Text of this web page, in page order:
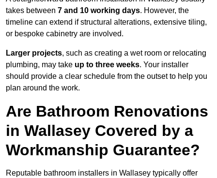
takes between 7 and 10 working days. However, the
timeline can extend if structural alterations, extensive tiling,
or bespoke cabinetry are involved.
Larger projects, such as creating a wet room or relocating
plumbing, may take up to three weeks. Your installer
should provide a clear schedule from the outset to help you
plan around the work.
Are Bathroom Renovations
in Wallasey Covered by a
Workmanship Guarantee?
Reputable bathroom installers in Wallasey typically offer